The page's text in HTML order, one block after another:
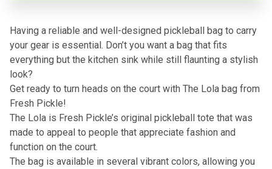
Having a reliable and well-designed pickleball bag to carry
your gear is essential. Don’t you want a bag that fits
everything but the kitchen sink while still flaunting a stylish
look?
Get ready to turn heads on the court with The Lola bag from
Fresh Pickle!
The Lola is Fresh Pickle’s original pickleball tote that was
made to appeal to people that appreciate fashion and
function on the court.
The bag is available in several vibrant colors, allowing you